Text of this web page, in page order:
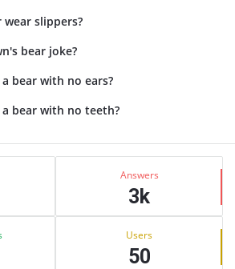
slippers?
bear joke?
bear with no ears?
bear with no teeth?
Answers
3k
Users
50